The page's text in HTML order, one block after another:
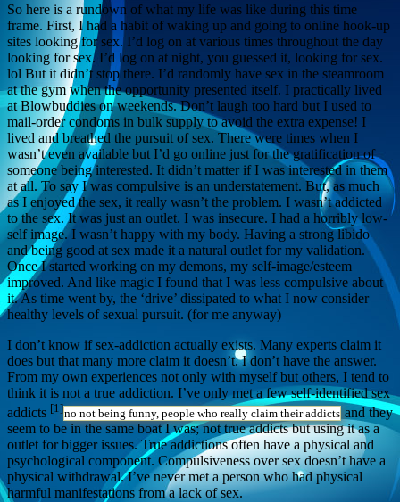
So here is a rundown of what my life was like during this time
frame. First, I had a habit of waking up and going to online hook-up
sites looking for sex. I’d log on at various times throughout the day
looking for sex. I’d log on at night, you guessed it, looking for sex.
lol But it didn’t stop there. I’d randomly have sex in the steamroom
at the gym when the opportunity presented itself. I practically lived
at Blowbuddies on weekends. Don’t laugh too hard but I used to
mail-order condoms in bulk supply to avoid the extra expense! I
lived and breathed the pursuit of sex. There were times when I
wasn’t even available but I’d go online just for the gratification of
someone being interested. It didn’t matter if I was interested in them
at all. To say I was compulsive is an understatement. But, as much
as I enjoyed the sex, it really wasn’t the problem. I wasn’t addicted
to the sex. It was just an outlet. I was insecure. I had a horribly low-
self image. I wasn’t happy with my body. Having a strong libido
and being good at sex made it a natural outlet for my validation.
Once I started working on my demons, my self-image/esteem
improved. And like magic I found that I was less compulsive about
it. As time went by, the ‘drive’ dissipated to what I now consider
healthy levels of sexual pursuit. (for me anyway)
I don’t know if sex-addiction actually exists. Many experts claim it
does but that many more claim it doesn’t. I don’t have the answer.
From my own experiences not only with myself but others, I tend to
think it is not a true addiction. I’ve only met a few self-identified sex
addicts [1]no not being funny, people who really claim their addictsand they
seem to be in the same boat I was; not true addicts but using it as a
outlet for bigger issues. True addictions often have a physical and
psychological component. Compulsiveness over sex doesn’t have a
physical withdrawal. I’ve never met a person who had physical
harmful manifestations from a lack of sex.